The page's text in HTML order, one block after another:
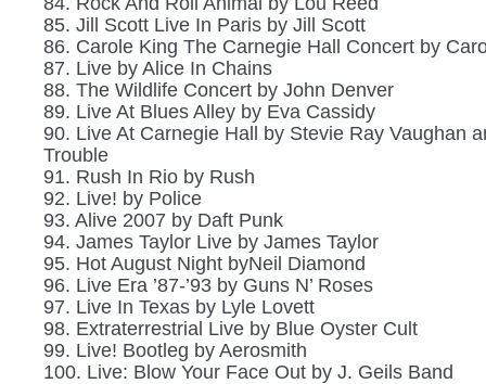
85. Jill Scott Live In Paris by Jill Scott
86. Carole King The Carnegie Hall Concert by
87. Live by Alice In Chains
88. The Wildlife Concert by John Denver
89. Live At Blues Alley by Eva Cassidy
90. Live At Carnegie Hall by Stevie Ray Vaughan
Trouble
91. Rush In Rio by Rush
92. Live! by Police
93. Alive 2007 by Daft Punk
94. James Taylor Live by James Taylor
95. Hot August Night byNeil Diamond
96. Live Era ’87-’93 by Guns N’ Roses
97. Live In Texas by Lyle Lovett
98. Extraterrestrial Live by Blue Oyster Cult
99. Live! Bootleg by Aerosmith
100. Live: Blow Your Face Out by J. Geils Band